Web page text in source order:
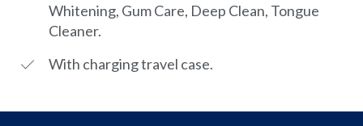
Whitening, Gum Care, Deep Clean, Tongue
Cleaner.
With charging travel case.